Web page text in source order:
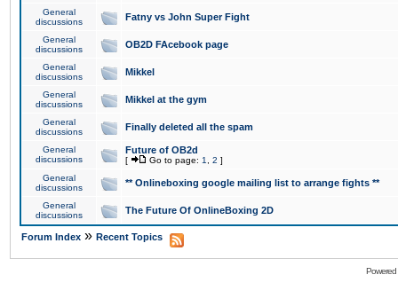
General
discussions
Fatny vs John Super Fight
General
discussions
OB2D FAcebook page
General
discussions
Mikkel
General
discussions
Mikkel at the gym
General
discussions
Finally deleted all the spam
General
discussions
Future of OB2d
[ Go to page: 1 2 ]
General
discussions
** Onlineboxing google mailing list to arrange fights **
General
discussions
The Future Of OnlineBoxing 2D
Forum Index » Recent Topics